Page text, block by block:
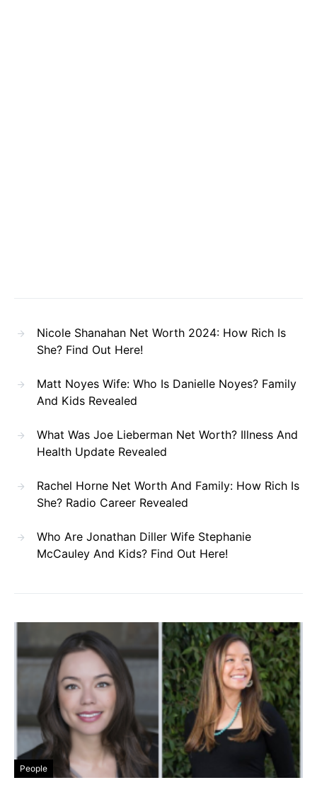
Nicole Shanahan Net Worth 2024: How Rich Is
She? Find Out Here!
Matt Noyes Wife: Who Is Danielle Noyes? Family
And Kids Revealed
What Was Joe Lieberman Net Worth? Illness And
Health Update Revealed
Rachel Horne Net Worth And Family: How Rich Is
She? Radio Career Revealed
Who Are Jonathan Diller Wife Stephanie
McCauley And Kids? Find Out Here!
People